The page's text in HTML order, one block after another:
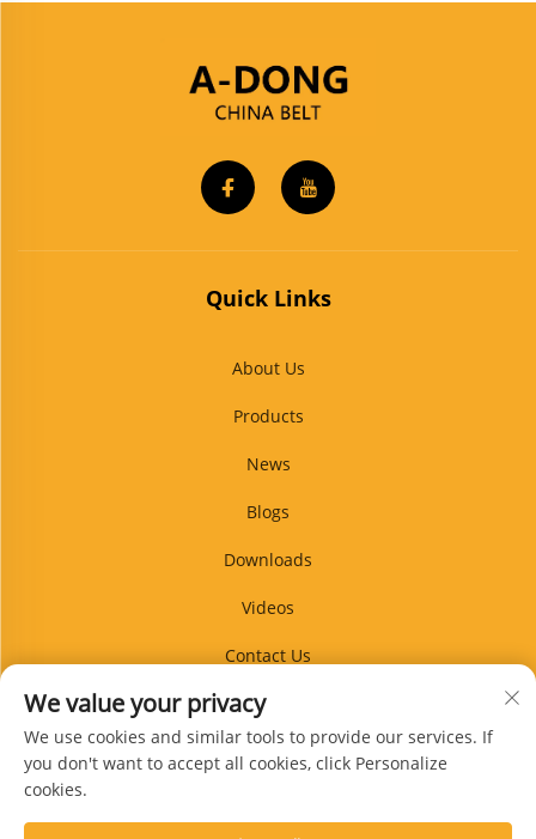
Quick Links
About Us
Products
News
Blogs
Downloads
Videos
Contact Us
Blog
We value your privacy
We use cookies and similar tools to provide our services. If
you don't want to accept all cookies, click Personalize
cookies.